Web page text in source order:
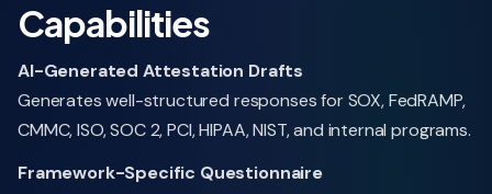
Capabilities
AI-Generated Attestation Drafts
Generates well-structured responses for SOX, FedRAMP,
CMMC, ISO, SOC 2, PCI, HIPAA, NIST, and internal programs.
Framework-Specific Questionnaire